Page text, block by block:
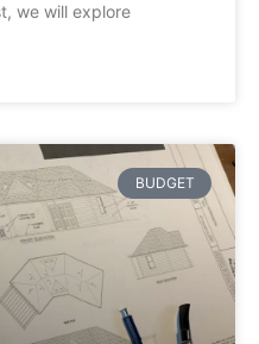
we will explore
BUDGET